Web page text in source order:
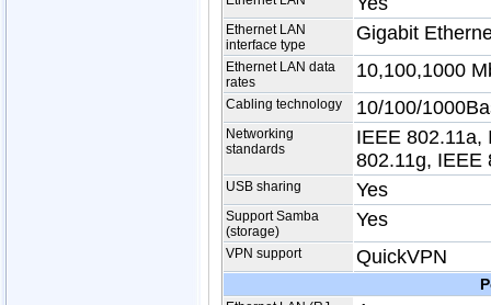
Ethernet LAN
interface type
Gigabit
Ethernet LAN data
rates
10,100,1000
Cabling technology 10/100/
Networking
standards
IEEE 802.11a,
802.11g, IEEE
USB sharing Yes
Support Samba
(storage)
Yes
VPN support QuickVPN